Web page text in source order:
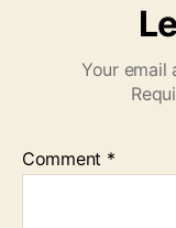
Your email
Comment *